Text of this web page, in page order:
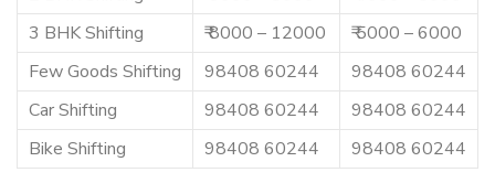
3 BHK Shifting
₹ 8000 – 12000
₹ 5000 – 6000
Few Goods Shifting
98408 60244
98408 60244
Car Shifting
98408 60244
98408 60244
Bike Shifting
98408 60244 98408 60244